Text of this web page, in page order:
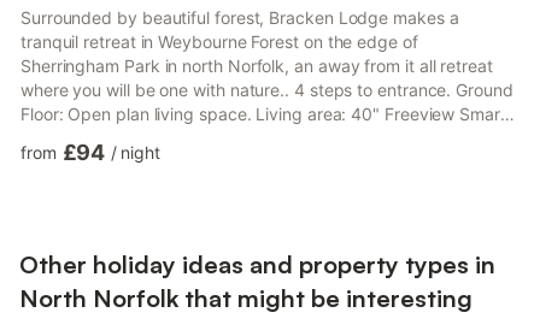
Surrounded by beautiful forest, Bracken Lodge makes a
tranquil retreat in Weybourne Forest on the edge of
Sherringham Park in north Norfolk, an away from it all retreat
where you will be one with nature.. 4 steps to entrance. Ground
Floor: Open plan living space. Living area: 40" Freeview Smart
Terrace Dining area. Kitchen area: Electric Oven, Electric Hob,
from £94 / night
Other holiday ideas and property types in
North Norfolk that might be interesting